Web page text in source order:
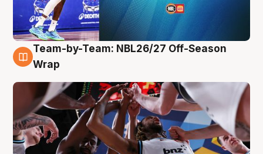
4 Aug
Team-by-Team: NBL26/27 Off-Season
Wrap